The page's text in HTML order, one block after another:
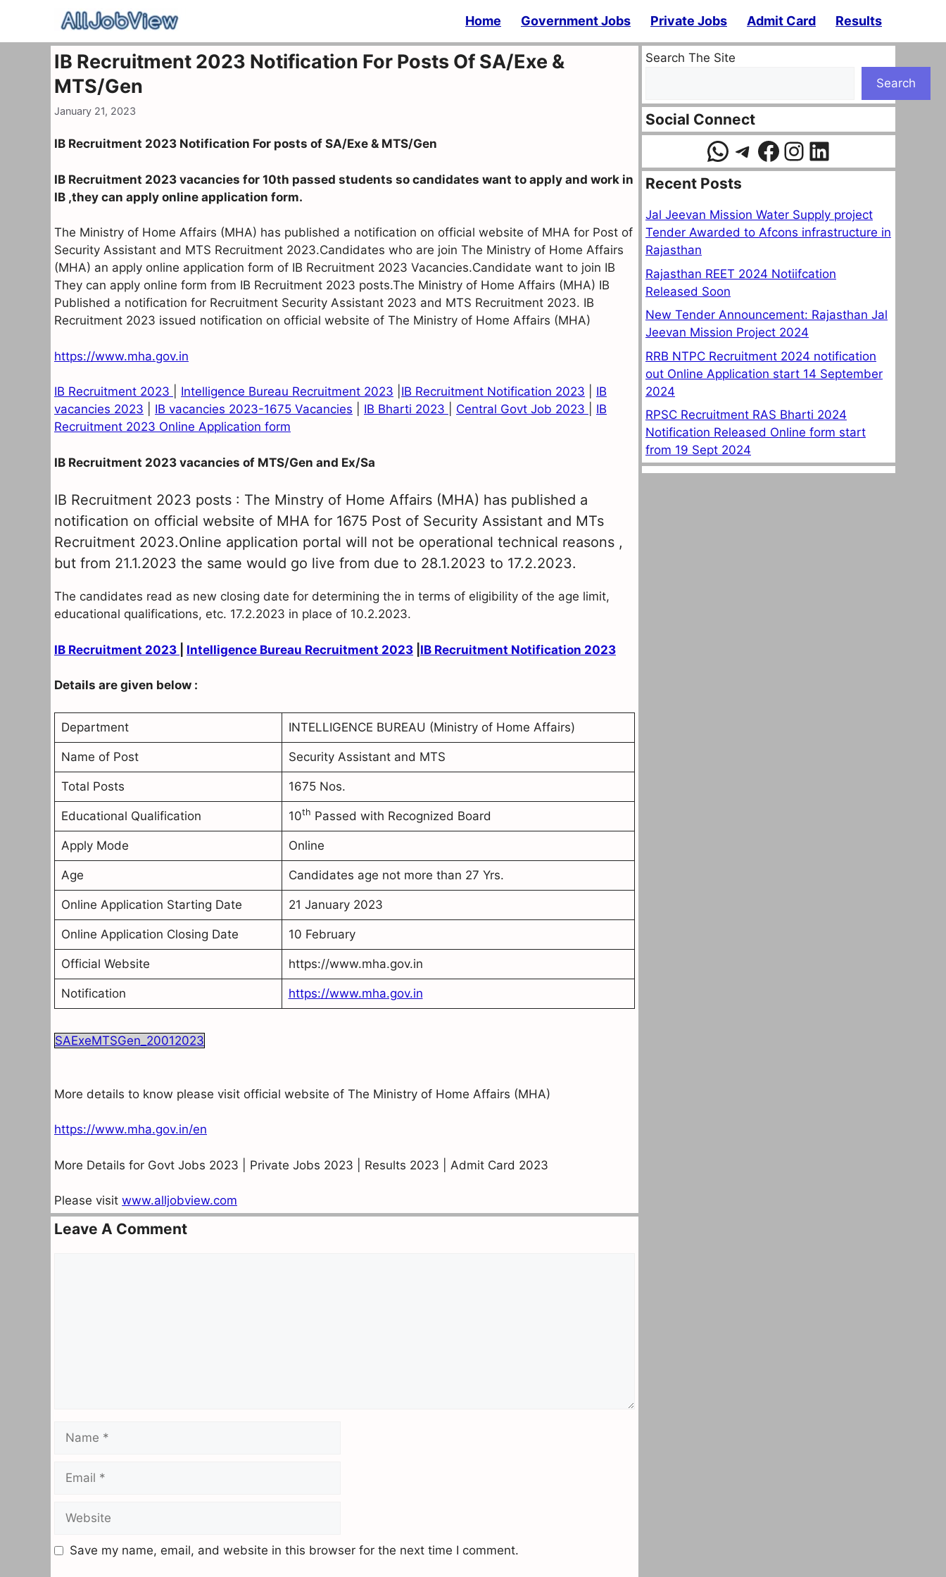
content
Home Government Jobs Private Jobs Admit Card Results
IB Recruitment 2023 Notification For Posts Of SA/Exe &
MTS/Gen
January 21, 2023
IB Recruitment 2023 Notification For posts of SA/Exe & MTS/Gen
IB Recruitment 2023 vacancies for 10th passed students so candidates want to apply and work in
IB ,they can apply online application form.
The Ministry of Home Affairs (MHA) has published a notification on official website of MHA for Post of
Security Assistant and MTS Recruitment 2023.Candidates who are join The Ministry of Home Affairs
(MHA) an apply online application form of IB Recruitment 2023 Vacancies.Candidate want to join IB
They can apply online form from IB Recruitment 2023 posts.The Ministry of Home Affairs (MHA) IB
Published a notification for Recruitment Security Assistant 2023 and MTS Recruitment 2023. IB
Recruitment 2023 issued notification on official website of The Ministry of Home Affairs (MHA)
https://www.mha.gov.in
IB Recruitment 2023 Intelligence Bureau Recruitment 2023 IB Recruitment Notification 2023
IB
vacancies 2023
IB vacancies 2023-1675 Vacancies IB Bharti 2023 Central Govt Job 2023
IB
Recruitment 2023 Online Application form
IB Recruitment 2023 vacancies of MTS/Gen and Ex/Sa
IB Recruitment 2023 posts : The Minstry of Home Affairs (MHA) has published a
notification on official website of MHA for 1675 Post of Security Assistant and MTs
Recruitment 2023.Online application portal will not be operational technical reasons ,
but from 21.1.2023 the same would go live from due to 28.1.2023 to 17.2.2023.
The candidates read as new closing date for determining the in terms of eligibility of the age limit,
educational qualifications, etc. 17.2.2023 in place of 10.2.2023.
IB Recruitment 2023 Intelligence Bureau Recruitment 2023 IB Recruitment Notification 2023
Details are given below :
Department INTELLIGENCE BUREAU (Ministry of Home Affairs)
Name of Post Security Assistant and MTS
Total Posts 1675 Nos.
Educational Qualification 10th Passed with Recognized Board
Apply Mode Online
Age Candidates age not more than 27 Yrs.
Online Application Starting Date 21 January 2023
Online Application Closing Date 10 February
Official Website https://www.mha.gov.in
Notification https://www.mha.gov.in
SAExeMTSGen_20012023
More details to know please visit official website of The Ministry of Home Affairs (MHA)
https://www.mha.gov.in/en
More Details for Govt Jobs 2023 | Private Jobs 2023 | Results 2023 | Admit Card 2023
Please visit www.alljobview.com
Leave A Comment
Name
Email
Website
Save my name, email, and website in this browser for the next time I comment.
Search The Site
Search
Social Connect
WhatsApp
Telegram
Facebook
Instagram
LinkedIn
Recent Posts
Jal Jeevan Mission Water Supply project
Tender Awarded to Afcons infrastructure in
Rajasthan
Rajasthan REET 2024 Notiifcation
Released Soon
New Tender Announcement: Rajasthan Jal
Jeevan Mission Project 2024
RRB NTPC Recruitment 2024 notification
out Online Application start 14 September
2024
RPSC Recruitment RAS Bharti 2024
Notification Released Online form start
from 19 Sept 2024